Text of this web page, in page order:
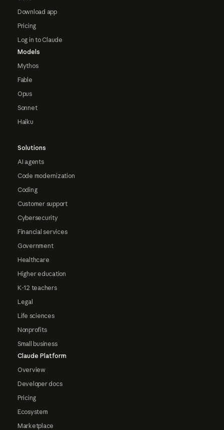
Download app
Pricing
Log in to Claude
Models
Mythos
Fable
Opus
Sonnet
Haiku
Solutions
AI agents
Code modernization
Coding
Customer support
Cybersecurity
Financial services
Government
Healthcare
Higher education
K-12 teachers
Legal
Life sciences
Nonprofits
Small business
Claude Platform
Overview
Developer docs
Pricing
Ecosystem
Marketplace